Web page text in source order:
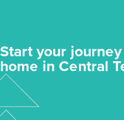
Start your
home in Central